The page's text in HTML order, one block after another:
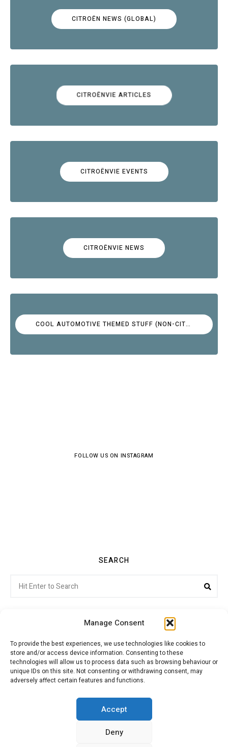
Manage Consent
To provide the best experiences, we use technologies like cookies to
store and/or access device information. Consenting to these
technologies will allow us to process data such as browsing behaviour or
unique IDs on this site. Not consenting or withdrawing consent, may
adversely affect certain features and functions.
Accept
Deny
CITROËN NEWS (GLOBAL)
CITROËNVIE ARTICLES
CITROËNVIE EVENTS
CITROËNVIE NEWS
COOL AUTOMOTIVE THEMED STUFF (NON-CITROËN)
FOLLOW US ON INSTAGRAM
SEARCH
for:
Citroenvie © Copyright 2026. All rights reserved.
ADVERTISING
MY ACCOUNT